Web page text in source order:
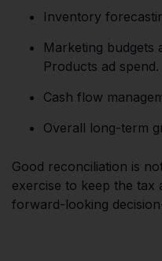
Inventory
Marketing budgets
Products ad spend.
Cash flow
Overall long-term
Good reconciliation is
exercise to keep the tax
forward-looking